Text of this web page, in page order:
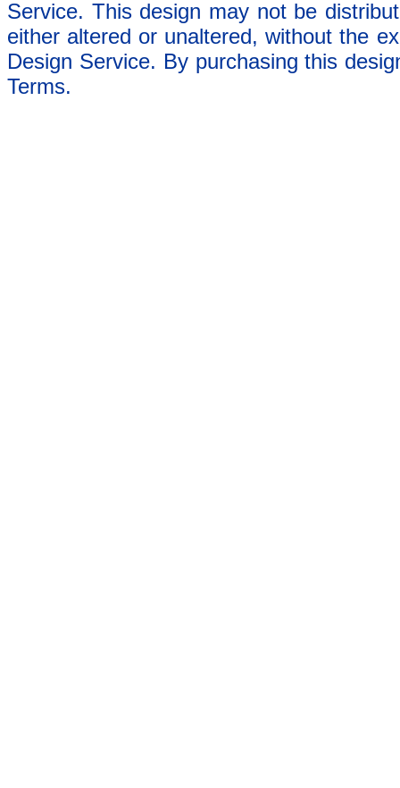
Service. This design may not be
either altered or unaltered, without the
Design Service. By purchasing this
Terms.